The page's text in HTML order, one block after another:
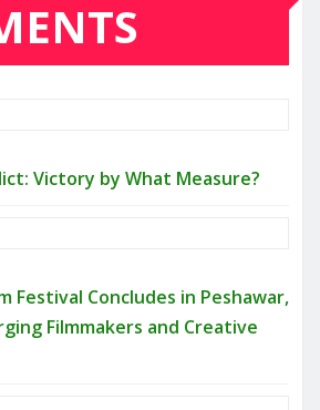
Victory by What Measure?
Festival Concludes in Peshawar,
Filmmakers and Creative